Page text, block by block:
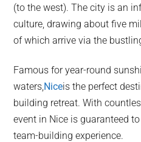
(to the west). The city is an
culture, drawing about five
of which arrive via the
Famous for year-round
waters,Niceis the perfect
building retreat. With
event in Nice is guaranteed
team-building experience.